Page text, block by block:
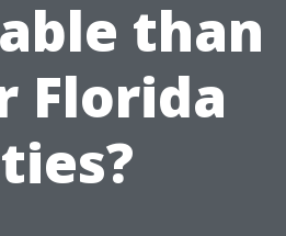
than
Florida